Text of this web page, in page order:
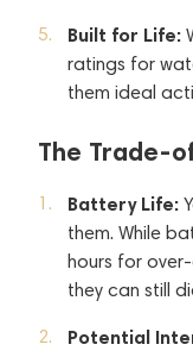
Built for Life:
ratings for
them ideal
The Trade-
Battery Life:
them. While
hours for
they can still
Potential